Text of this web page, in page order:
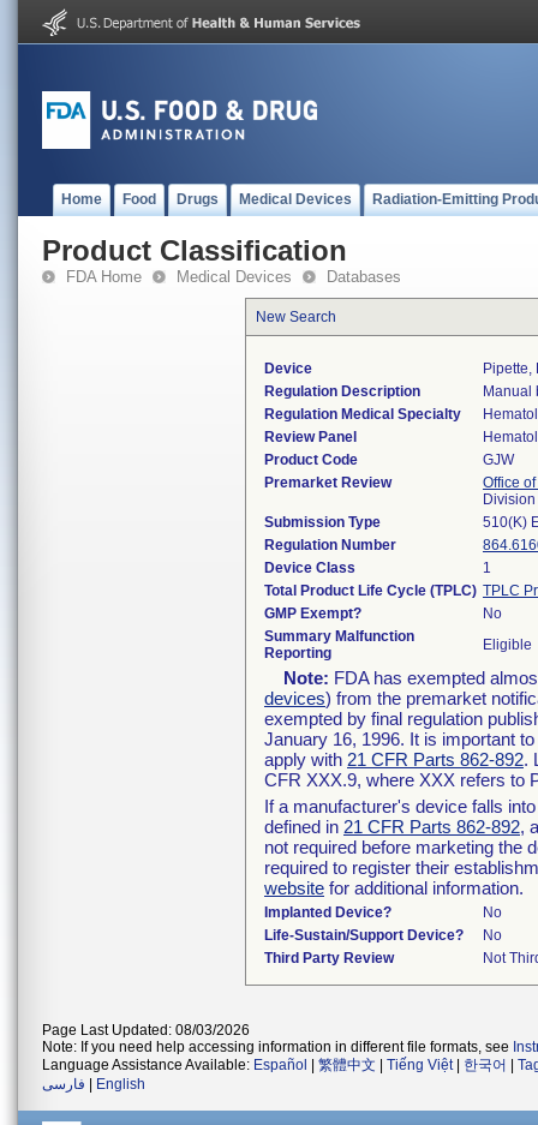
Home Food Drugs Medical Devices Radiation-Emitting
Product Classification
FDA Home Medical Devices Databases
New Search
Device
Pipette,
Regulation Description
Manual
Regulation Medical Specialty
Review Panel
Product Code
GJW
Premarket Review
Office
Submission Type
510(K)
Regulation Number
Device Class
1
Total Product Life Cycle (TPLC) TPLC
GMP Exempt?
No
Summary Malfunction
Reporting
Eligible
Note: FDA has exempted
devices) from the premarket
exempted by final regulation
January 16, 1996. It is important
apply with 21 CFR Parts 862-892.
CFR XXX.9, where XXX refers to
If a manufacturer's device falls
defined in 21 CFR Parts 862-892,
not required before marketing the
required to register their
website for additional information.
Implanted Device?
No
Life-Sustain/Support Device?
No
Third Party Review
Not
Page Last Updated: 08/03/2026
Note: If you need help accessing information in different file formats, see
Language Assistance Available: Español 繁體中文 Tiếng Việt| 한국어
فارسی
English